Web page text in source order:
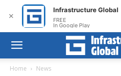
Home News
✕
Infrastructure Global
FREE
In Google Play